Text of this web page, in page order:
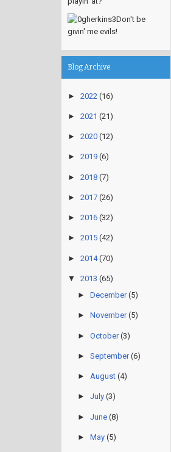
Don't be
givin' me evils!
Blog Archive
► 2022 (16)
► 2021 (21)
► 2020 (12)
► 2019 (6)
► 2018 (7)
► 2017 (26)
► 2016 (32)
► 2015 (42)
► 2014 (70)
▼ 2013 (65)
► December (5)
► November (5)
► October (3)
► September (6)
► August (4)
► July (3)
► June (8)
► May (5)